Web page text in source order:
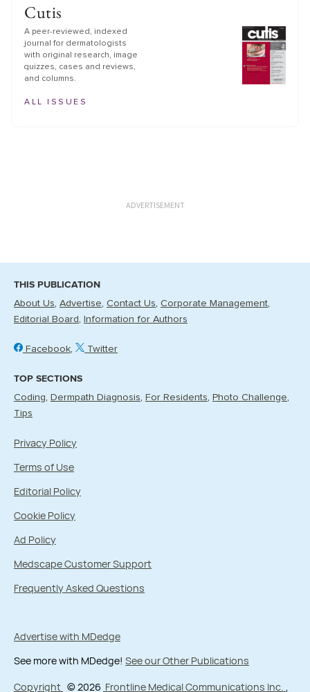
Cutis
A peer-reviewed, indexed
journal for dermatologists
with original research, image
quizzes, cases and reviews,
and columns.
ALL ISSUES
ADVERTISEMENT
THIS PUBLICATION
About Us Advertise Contact Us Corporate Management
Editorial Board
Information for Authors
Facebook Twitter
TOP SECTIONS
Coding Dermpath Diagnosis For Residents
Photo Challenge
Tips
Privacy Policy
Terms of Use
Editorial Policy
Cookie Policy
Ad Policy
Medscape Customer Support
Frequently Asked Questions
Advertise with MDedge
See more with MDedge! See our Other Publications
Copyright © 2026 Frontline Medical Communications Inc. ,